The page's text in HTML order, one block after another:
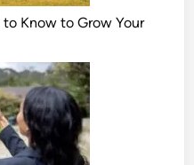
to Know to Grow Your